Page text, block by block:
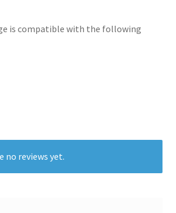
is compatible with the following
no reviews yet.